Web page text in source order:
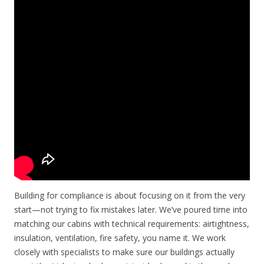
Building for compliance is about focusing on it from the very
start—not trying to fix mistakes later. We’ve poured time into
matching our cabins with technical requirements: airtightness,
insulation, ventilation, fire safety, you name it. We work
closely with specialists to make sure our buildings actually